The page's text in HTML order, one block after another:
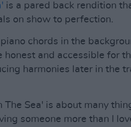
is a pared back rendition
on show to perfection.
chords in the
honest and accessible for
harmonies later in the
The Sea' is about many
someone more than I